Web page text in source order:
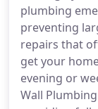
plumbing
preventing
repairs that
get your
evening or
Wall